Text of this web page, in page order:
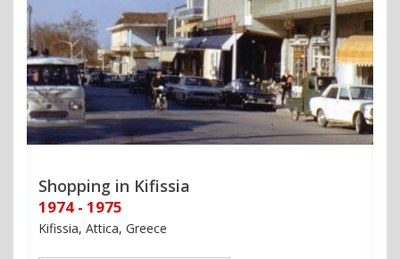
Shopping in Kifissia
1974 - 1975
Kifissia, Attica, Greece